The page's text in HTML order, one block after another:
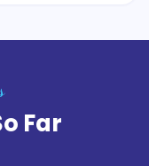
Far